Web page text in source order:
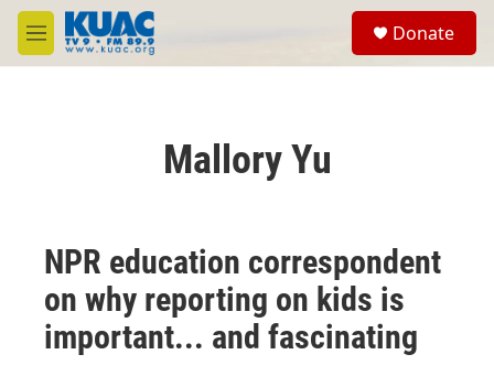
Skip to main content
M
e
Donate
Mallory Yu
NPR education correspondent
on why reporting on kids is
important... and fascinating